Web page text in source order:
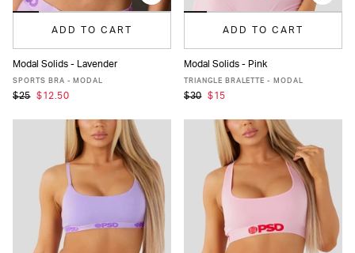
ADD TO CART
XS S M L
Modal Solids - Lavender
SPORTS BRA - MODAL
$25 $12.50
ADD TO CART
XS S M L XL
Modal Solids - Pink
TRIANGLE BRALETTE - MODAL
$30 $15